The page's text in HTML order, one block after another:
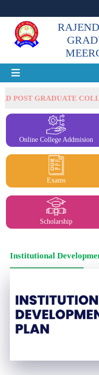
POST GRADUATE
Online College Addmision
Exams
Scholarship
Institutional